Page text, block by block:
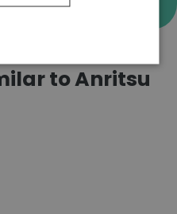
to Anritsu